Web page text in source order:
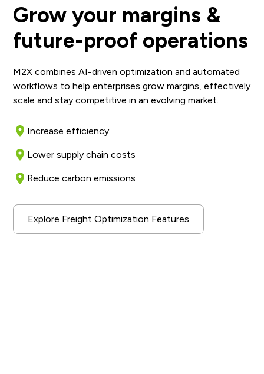
Grow your margins &
future-proof operations
M2X combines AI-driven optimization and automated
workflows to help enterprises grow margins, effectively
scale and stay competitive in an evolving market.
Increase efficiency
Lower supply chain costs
Reduce carbon emissions
Explore Freight Optimization Features